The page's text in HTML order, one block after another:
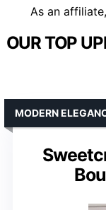
As an
OUR TOP
MODERN